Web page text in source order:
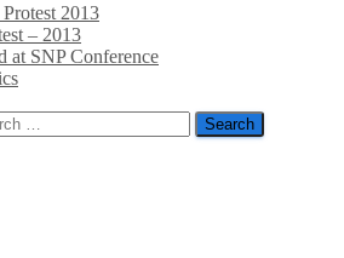
2013
– 2013
at SNP Conference